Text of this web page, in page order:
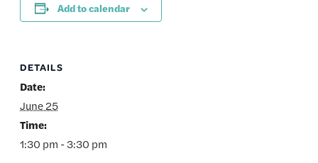
Add to calendar
DETAILS
Date:
June 25
Time:
1:30 pm - 3:30 pm